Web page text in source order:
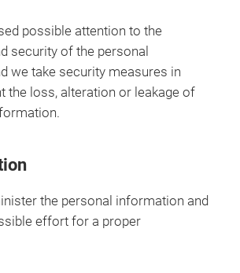
possible attention to the
security of the personal
we take security measures in
the loss, alteration or leakage of
the personal information and
effort for a proper